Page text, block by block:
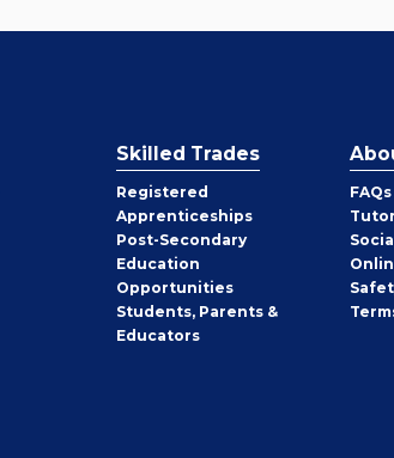
Skilled Trades
Registered
Apprenticeships
Post-Secondary
Education
Opportunities
Students, Parents &
Educators
FAQs